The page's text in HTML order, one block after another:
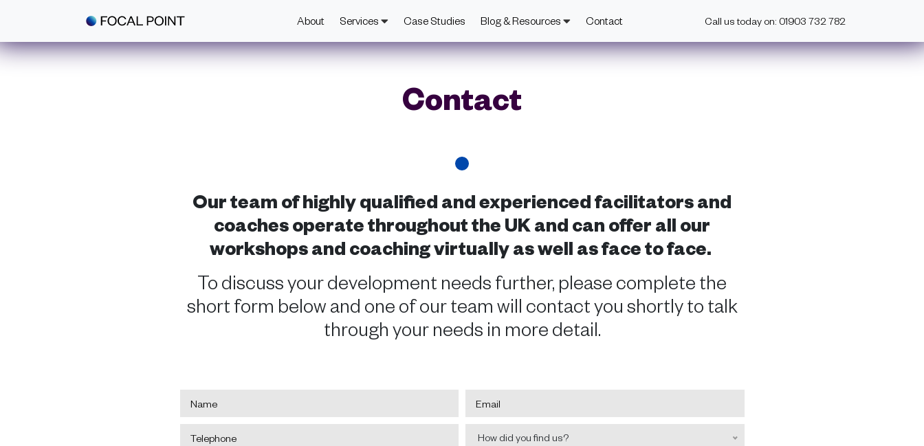
About Services Case Studies Blog & Resources Contact Call us today on: 01903 732 782
Contact
Our team of highly qualified and experienced facilitators and
coaches operate throughout the UK and can offer all our
workshops and coaching virtually as well as face to face.
To discuss your development needs further, please complete the
short form below and one of our team will contact you shortly to talk
through your needs in more detail.
How did you find us?